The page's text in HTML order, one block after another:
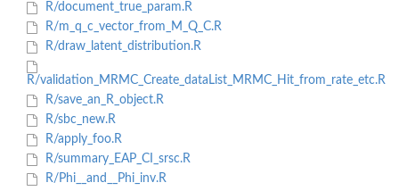
R/document_true_param.R
R/m_q_c_vector_from_M_Q_C.R
R/draw_latent_distribution.R
R/validation_MRMC_Create_dataList_MRMC_Hit_from_rate_etc.R
R/save_an_R_object.R
R/sbc_new.R
R/apply_foo.R
R/summary_EAP_CI_srsc.R
R/Phi__and__Phi_inv.R